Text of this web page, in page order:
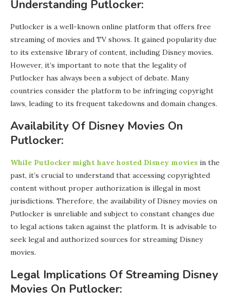
Understanding Putlocker:
Putlocker is a well-known online platform that offers free
streaming of movies and TV shows. It gained popularity due
to its extensive library of content, including Disney movies.
However, it’s important to note that the legality of
Putlocker has always been a subject of debate. Many
countries consider the platform to be infringing copyright
laws, leading to its frequent takedowns and domain changes.
Availability Of Disney Movies On
Putlocker:
While Putlocker might have hosted Disney movies in the
past, it’s crucial to understand that accessing copyrighted
content without proper authorization is illegal in most
jurisdictions. Therefore, the availability of Disney movies on
Putlocker is unreliable and subject to constant changes due
to legal actions taken against the platform. It is advisable to
seek legal and authorized sources for streaming Disney
movies.
Legal Implications Of Streaming Disney
Movies On Putlocker: